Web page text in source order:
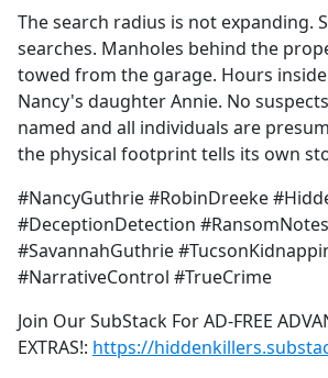
The search radius is not expanding.
searches. Manholes behind the
towed from the garage. Hours
Nancy's daughter Annie. No
named and all individuals are
the physical footprint tells its own
#NancyGuthrie #RobinDreeke
#DeceptionDetection
#SavannahGuthrie
#NarrativeControl #TrueCrime
Join Our SubStack For AD-FREE
EXTRAS!: https://